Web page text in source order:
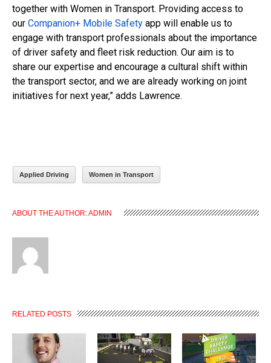
together with Women in Transport. Providing access to
our Companion+ Mobile Safety app will enable us to
engage with transport professionals about the importance
of driver safety and fleet risk reduction. Our aim is to
share our expertise and encourage a cultural shift within
the transport sector, and we are already working on joint
initiatives for next year,” adds Lawrence.
Applied Driving Women in Transport
ABOUT THE AUTHOR:ADMIN
RELATED POSTS